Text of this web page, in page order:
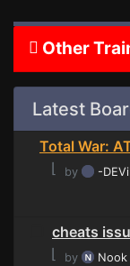
Other
Latest
Total War:
⌊ by -
cheats
⌊
by Nook